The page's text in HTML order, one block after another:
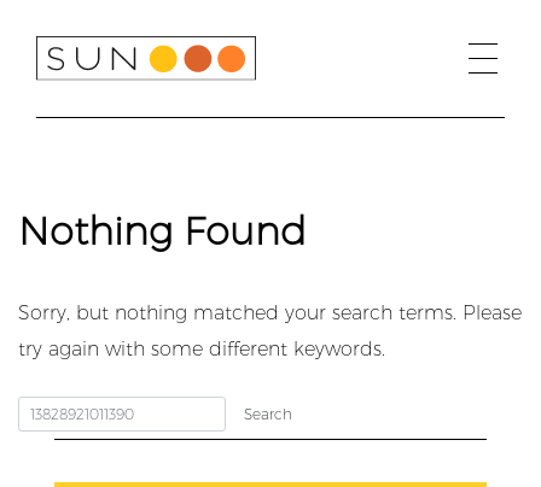
content
Nothing Found
Sorry, but nothing matched your search terms. Please
try again with some different keywords.